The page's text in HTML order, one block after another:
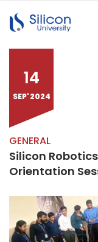
14
SEP' 2024
GENERAL
Silicon
Orientation